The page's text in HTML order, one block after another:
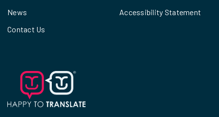
News
Contact Us
Accessibility Statement